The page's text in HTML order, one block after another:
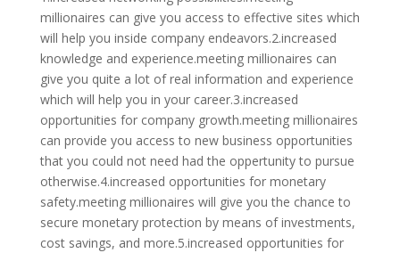
millionaires can give you access to effective sites which
will help you inside company endeavors.2.increased
knowledge and experience.meeting millionaires can
give you quite a lot of real information and experience
which will help you in your career.3.increased
opportunities for company growth.meeting millionaires
can provide you access to new business opportunities
that you could not need had the oppertunity to pursue
otherwise.4.increased opportunities for monetary
safety.meeting millionaires will give you the chance to
secure monetary protection by means of investments,
cost savings, and more.5.increased opportunities for